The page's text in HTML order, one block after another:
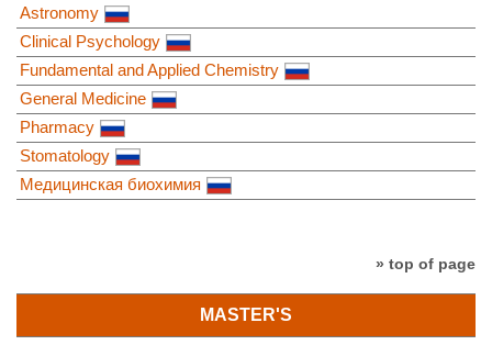
Astronomy
Clinical Psychology
Fundamental and Applied Chemistry
General Medicine
Pharmacy
Stomatology
Медицинская биохимия
» top of page
MASTER'S